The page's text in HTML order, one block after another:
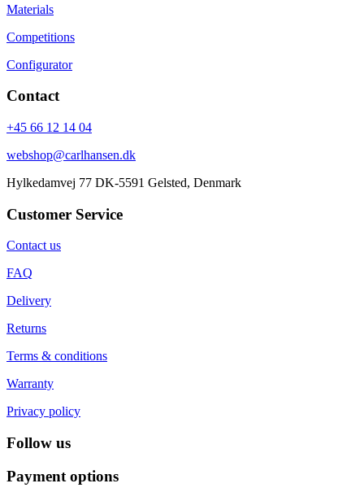
Materials
Competitions
Configurator
Contact
+45 66 12 14 04
webshop@carlhansen.dk
Hylkedamvej 77 DK-5591 Gelsted, Denmark
Customer Service
Contact us
FAQ
Delivery
Returns
Terms & conditions
Warranty
Privacy policy
Follow us
Payment options